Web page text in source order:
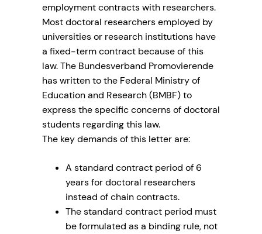
employment contracts with researchers.
Most doctoral researchers employed by
universities or research institutions have
a fixed-term contract because of this
law. The Bundesverband Promovierende
has written to the Federal Ministry of
Education and Research (BMBF) to
express the specific concerns of doctoral
students regarding this law.
The key demands of this letter are:
A standard contract period of 6
years for doctoral researchers
instead of chain contracts.
The standard contract period must
be formulated as a binding rule, not